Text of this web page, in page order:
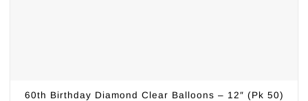
60th Birthday Diamond Clear Balloons – 12″ (Pk 50)